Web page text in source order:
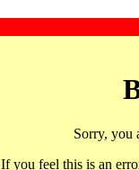
Sorry, you
If you feel this is an